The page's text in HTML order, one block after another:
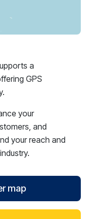
a
GPS
your
and
your reach and
map